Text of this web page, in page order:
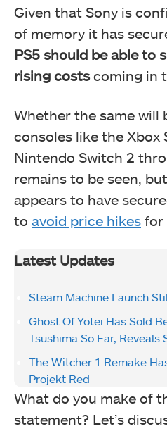
Given that Sony is
of memory it has
PS5 should be able to
rising costscoming in
Whether the same will
consoles like the Xbox
Nintendo Switch 2
remains to be seen,
appears to have
to avoid price hikes for
Latest Updates
Steam Machine Launch
Ghost Of Yotei Has Sold
Tsushima So Far, Reveals
The Witcher 1 Remake
Projekt Red
What do you make of
statement? Let’s